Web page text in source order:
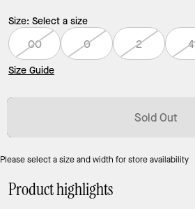
Size: Select a size
00 0 2 4
Size Guide
Sold Out
Please select a size and width for store availability
Product highlights